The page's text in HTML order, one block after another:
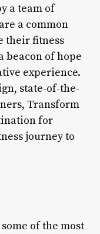
a team of
a common
their fitness
beacon of hope
experience.
state-of-the-
Transform
for
journey to
of the most